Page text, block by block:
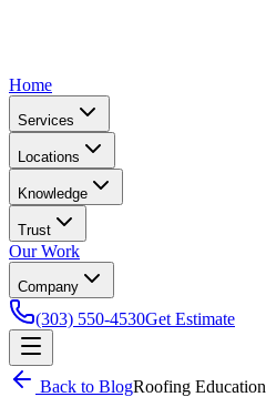
Home
Services
Locations
Knowledge
Trust
Our Work
Company
(303) 550-4530Get Estimate
Back to BlogRoofing Education